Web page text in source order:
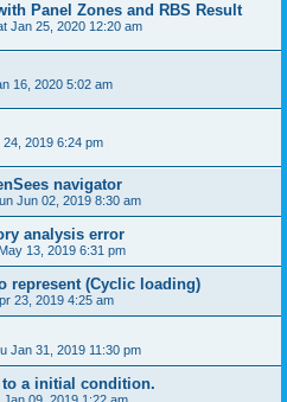
Panel Zones and RBS Result
Jan 25, 2020 12:20 am
16, 2020 5:02 am
2019 6:24 pm
navigator
Jun 02, 2019 8:30 am
analysis error
13, 2019 6:31 pm
represent (Cyclic loading)
23, 2019 4:25 am
Jan 31, 2019 11:30 pm
a initial condition.